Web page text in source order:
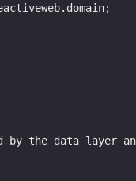
by the data layer